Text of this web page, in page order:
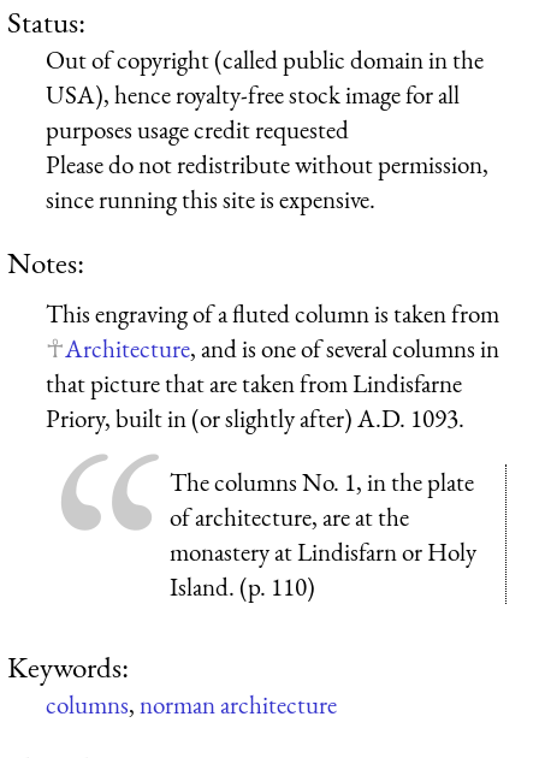
Status:
Out of copyright (called public domain in the
USA), hence royalty-free stock image for all
purposes usage credit requested
Please do not redistribute without permission,
since running this site is expensive.
Notes:
This engraving of a fluted column is taken from
Architecture, and is one of several columns in
that picture that are taken from Lindisfarne
Priory, built in (or slightly after) A.D. 1093.
The columns No. 1, in the plate
of architecture, are at the
monastery at Lindisfarn or Holy
Island. (p. 110)
Keywords:
columns,norman architecture